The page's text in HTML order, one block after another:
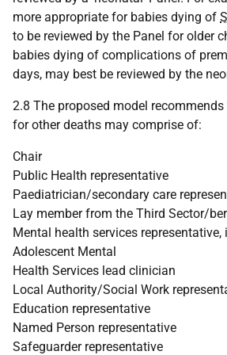
more appropriate for babies dying of
to be reviewed by the Panel for older
babies dying of complications of
days, may best be reviewed by the
2.8 The proposed model
for other deaths may comprise of:
Chair
Public Health representative
Paediatrician/secondary care
Lay member from the Third Sector/
Mental health services representative,
Adolescent Mental
Health Services lead clinician
Local Authority/Social Work
Education representative
Named Person representative
Safeguarder representative